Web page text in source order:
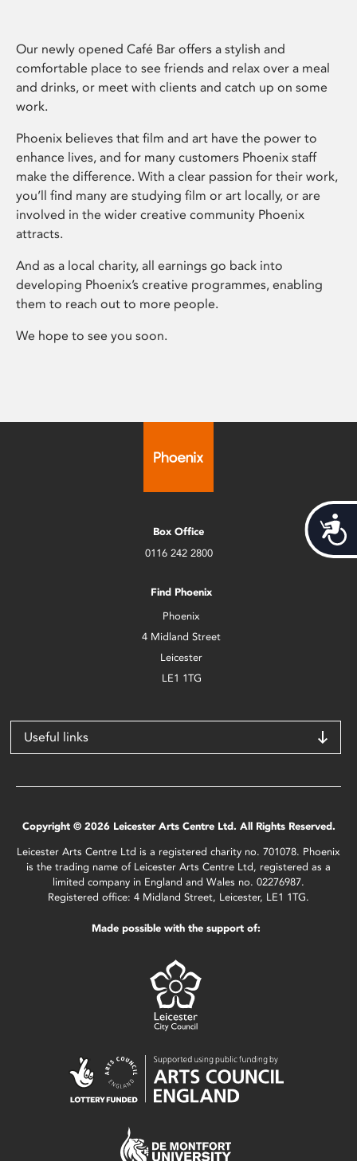
Our newly opened Café Bar offers a stylish and
comfortable place to see friends and relax over a meal
and drinks, or meet with clients and catch up on some
work.
Phoenix believes that film and art have the power to
enhance lives, and for many customers Phoenix staff
make the difference. With a clear passion for their work,
you’ll find many are studying film or art locally, or are
involved in the wider creative community Phoenix
attracts.
And as a local charity, all earnings go back into
developing Phoenix’s creative programmes, enabling
them to reach out to more people.
We hope to see you soon.
Box Office
0116 242 2800
Find Phoenix
Phoenix
4 Midland Street
Leicester
LE1 1TG
Useful links
Copyright © 2026 Leicester Arts Centre Ltd. All Rights Reserved.
Leicester Arts Centre Ltd is a registered charity no. 701078. Phoenix
is the trading name of Leicester Arts Centre Ltd, registered as a
limited company in England and Wales no. 02276987.
Registered office: 4 Midland Street, Leicester, LE1 1TG.
Made possible with the support of: